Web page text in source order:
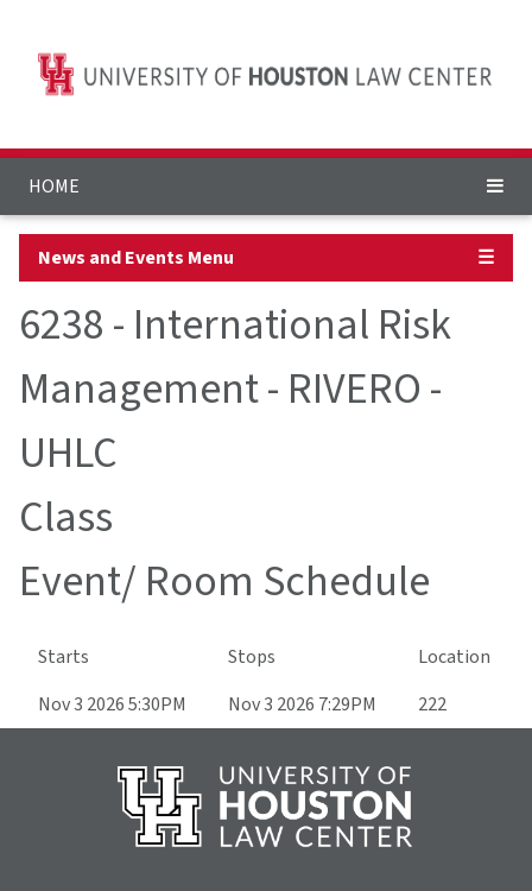
HOME
News and Events Menu ☰
6238 - International Risk
Management - RIVERO -
UHLC
Class
Event/ Room Schedule
Starts Stops
Location
Nov 3 2026 5:30PM
Nov 3 2026 7:29PM 222